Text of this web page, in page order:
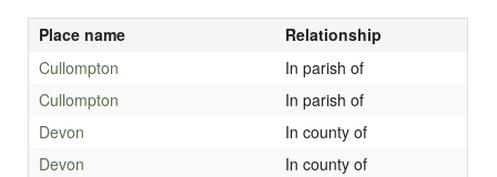
Place name
Relationship
Cullompton
In parish of
Cullompton
In parish of
Devon
In county of
Devon
In county of